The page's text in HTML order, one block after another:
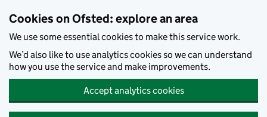
Cookies on Ofsted: explore an area
We use some essential cookies to make this service work.
We’d also like to use analytics cookies so we can understand
how you use the service and make improvements.
Accept analytics cookies